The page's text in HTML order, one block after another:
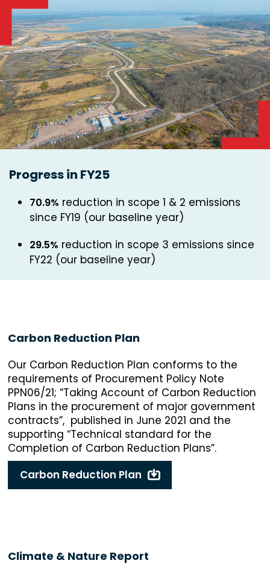
Progress in FY25
70.9% reduction in scope 1 & 2 emissions
since FY19 (our baseline year)
29.5% reduction in scope 3 emissions since
FY22 (our baseline year)
Carbon Reduction Plan
Our Carbon Reduction Plan conforms to the
requirements of Procurement Policy Note
PPN06/21; “Taking Account of Carbon Reduction
Plans in the procurement of major government
contracts”, published in June 2021 and the
supporting “Technical standard for the
Completion of Carbon Reduction Plans”.
Carbon Reduction Plan
Climate & Nature Report